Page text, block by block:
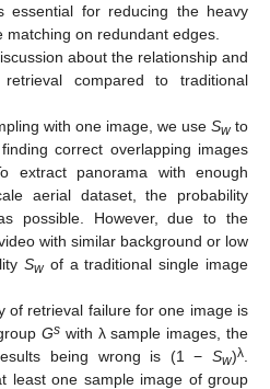
essential for reducing the heavy
on redundant edges.
about the relationship and
compared to traditional
with one image, we use Swto
correct overlapping images
extract panorama with enough
aerial dataset, the probability
possible. However, due to the
with similar background or low
Swof a traditional single image
of retrieval failure for one image is
Gs with λ sample images, the
being wrong is (1 − Sw)λ
least one sample image of group